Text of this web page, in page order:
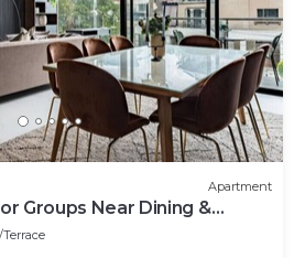
Apartment
Groups Near Dining &